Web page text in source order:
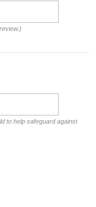
to help safeguard against